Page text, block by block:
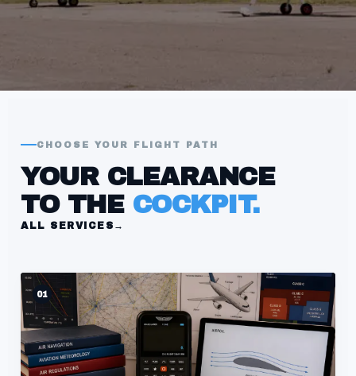
CHOOSE YOUR FLIGHT PATH
YOUR CLEARANCE
TO THE COCKPIT.
ALL SERVICES →
01